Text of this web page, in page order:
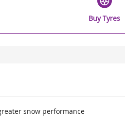
Buy Tyres
snow performance